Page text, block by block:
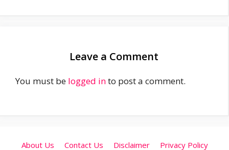
Leave a Comment
You must be logged into post a comment.
About Us Contact Us Disclaimer Privacy Policy